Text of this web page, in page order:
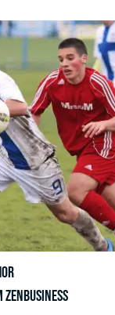
ZenBusiness